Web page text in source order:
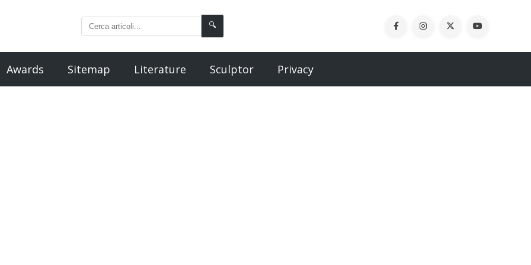
🔍
Awards Sitemap Literature Sculptor Privacy